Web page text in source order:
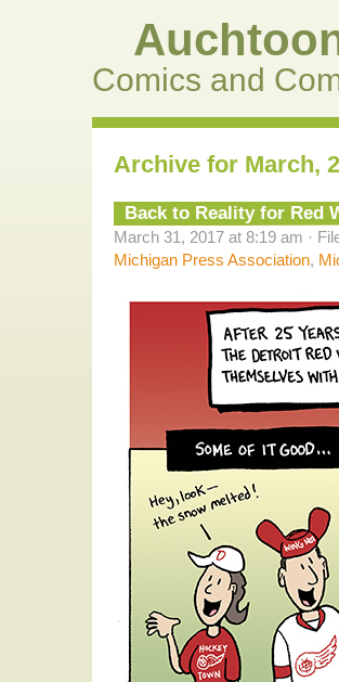
Comics and
Archive for March,
Back to Reality for Red
March 31, 2017 at 8:19 am ·
Michigan Press Association,